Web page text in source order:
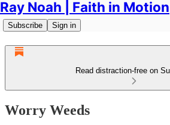
Ray Noah | Faith in Motion
Subscribe Sign in
Read distraction-free on
Worry Weeds